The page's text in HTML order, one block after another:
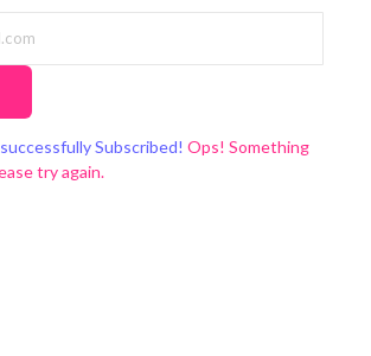
Subscribed! Ops! Something
try again.